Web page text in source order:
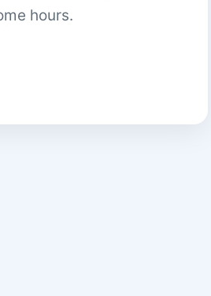
hours.